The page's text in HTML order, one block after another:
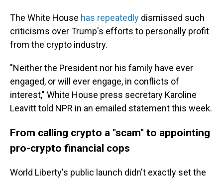
The White House has repeatedly dismissed such
criticisms over Trump's efforts to personally profit
from the crypto industry.
"Neither the President nor his family have ever
engaged, or will ever engage, in conflicts of
interest," White House press secretary Karoline
Leavitt told NPR in an emailed statement this week.
From calling crypto a "scam" to appointing
pro-crypto financial cops
World Liberty's public launch didn't exactly set the